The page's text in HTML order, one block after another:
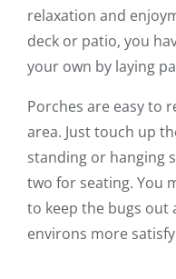
relaxation and
deck or patio, you
your own by laying
Porches are easy to
area. Just touch up
standing or hanging
two for seating. You
to keep the bugs out
environs more